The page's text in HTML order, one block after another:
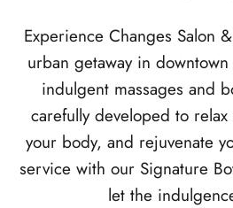
Experience Changes Salon
urban getaway in
indulgent massages and
carefully developed to
your body, and rejuvenate
service with our Signature
let the